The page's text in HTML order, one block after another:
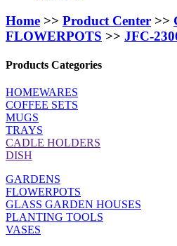
Home >> Product Center >>
FLOWERPOTS >> JFC-
Products Categories
HOMEWARES
COFFEE SETS
MUGS
TRAYS
CADLE HOLDERS
DISH
GARDENS
FLOWERPOTS
GLASS GARDEN HOUSES
PLANTING TOOLS
VASES